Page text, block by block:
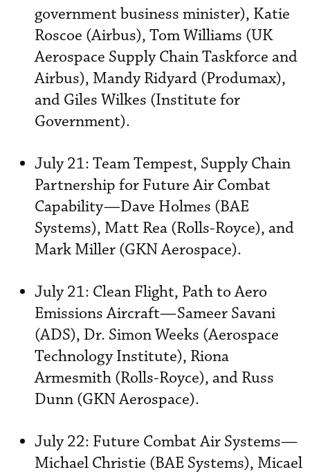
government business minister), Katie
Roscoe (Airbus), Tom Williams (UK
Aerospace Supply Chain Taskforce and
Airbus), Mandy Ridyard (Produmax),
and Giles Wilkes (Institute for
Government).
July 21: Team Tempest, Supply Chain
Partnership for Future Air Combat
Capability—Dave Holmes (BAE
Systems), Matt Rea (Rolls-Royce), and
Mark Miller (GKN Aerospace).
July 21: Clean Flight, Path to Aero
Emissions Aircraft—Sameer Savani
(ADS), Dr. Simon Weeks (Aerospace
Technology Institute), Riona
Armesmith (Rolls-Royce), and Russ
Dunn (GKN Aerospace).
July 22: Future Combat Air Systems—
Michael Christie (BAE Systems), Micael